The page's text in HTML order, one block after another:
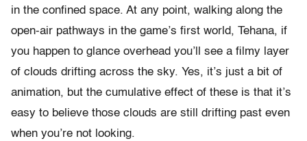
in the confined space. At any point, walking along the
open-air pathways in the game’s first world, Tehana, if
you happen to glance overhead you’ll see a filmy layer
of clouds drifting across the sky. Yes, it’s just a bit of
animation, but the cumulative effect of these is that it’s
easy to believe those clouds are still drifting past even
when you’re not looking.